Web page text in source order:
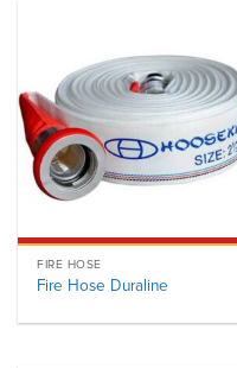
FIRE HOSE
Fire Hose Duraline